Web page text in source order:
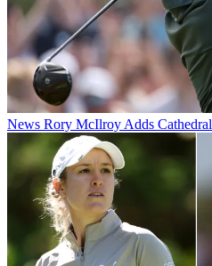
News Rory McIlroy Adds